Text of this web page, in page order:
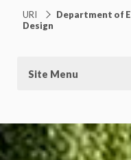
URI
Department of
Design
Site Menu